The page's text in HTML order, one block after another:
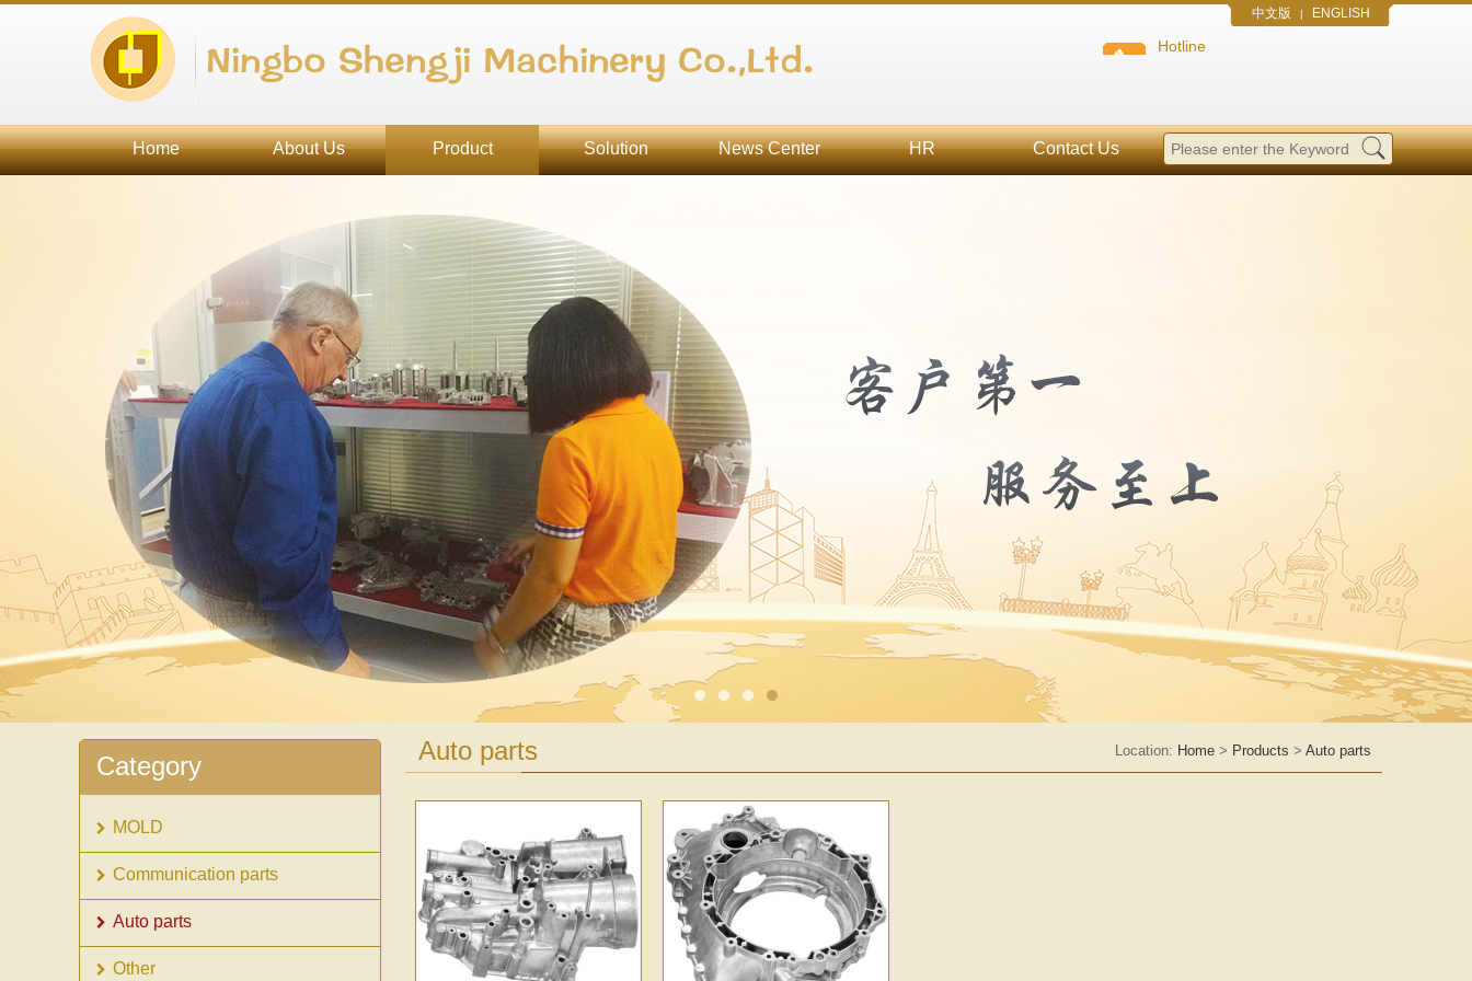
中文版 | ENGLISH
Ningbo Shengji Machinery Co.,Ltd. Hotline
Home About Us Product Solution News Center HR Contact Us
2 3 4
Category
MOLD
Communication parts
Auto parts
Other
Location: Home > Products > Auto parts
Auto parts